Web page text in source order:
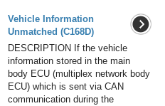
Vehicle Information
Unmatched (C168D)
DESCRIPTION If the vehicle
information stored in the main
body ECU (multiplex network body
ECU) which is sent via CAN
communication during the